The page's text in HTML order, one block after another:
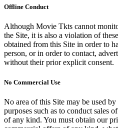
Offline Conduct
Although Movie Tkts cannot
the Site, it is also a violation of
obtained from this Site in order to
person, or in order to contact,
without their prior explicit consent.
No Commercial Use
No area of this Site may be used
purposes such as to conduct sales
of any kind. You must obtain our